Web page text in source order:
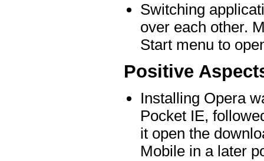
Switching
over each other.
Start menu to
Positive
Installing Opera
Pocket IE,
it open the
Mobile in a later